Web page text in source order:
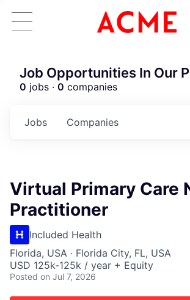
Job Opportunities In Our
0 jobs · 0 companies
Jobs Companies
Virtual Primary Care
Practitioner
Included Health
Florida, USA · Florida City, FL, USA
USD 125k-125k / year + Equity
Posted on Jul 7, 2026